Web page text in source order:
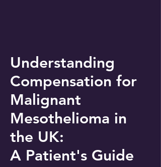
Understanding
Compensation for
Malignant
Mesothelioma in
the UK:
A Patient's Guide